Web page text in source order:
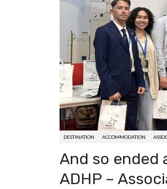
DESTINATION ACCOMMODATION
And so ended
ADHP –